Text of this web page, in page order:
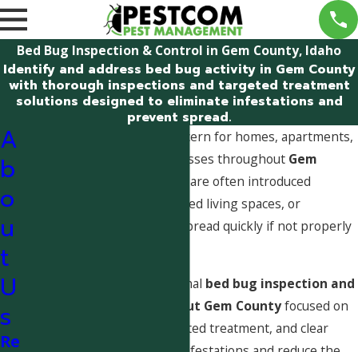
Bed Bug Inspection & Control in Gem County, Idaho
Identify and address bed bug activity in Gem County
with thorough inspections and targeted treatment
solutions designed to eliminate infestations and
prevent spread.
Bed bugs are a growing concern for homes, apartments,
lodging facilities, and businesses throughout Gem
. These pests are often introduced
through travel, visitors, shared living spaces, or
secondhand items and can spread quickly if not properly
Pestcom provides professional bed bug inspection and
control services throughout Gem Countyfocused on
accurate identification, targeted treatment, and clear
A
b
o
u
t
U
s
Re